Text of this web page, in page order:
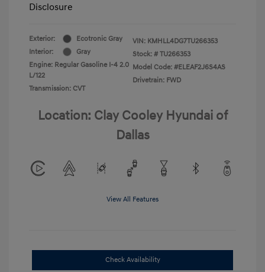
Disclosure
Exterior:
Ecotronic Gray
Interior:
Gray
Engine: Regular Gasoline I-4 2.0
L/122
Transmission: CVT
VIN: KMHLL4DG7TU266353
Stock: # TU266353
Model Code: #ELEAF2J6S4AS
Drivetrain: FWD
Location: Clay Cooley Hyundai of
Dallas
View All Features
Check Availability